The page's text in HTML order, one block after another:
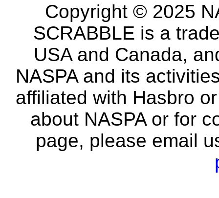
Copyright © 2025
SCRABBLE is a
USA and Canada,
NASPA and its
affiliated with Hasbro
about NASPA or for
page, please email